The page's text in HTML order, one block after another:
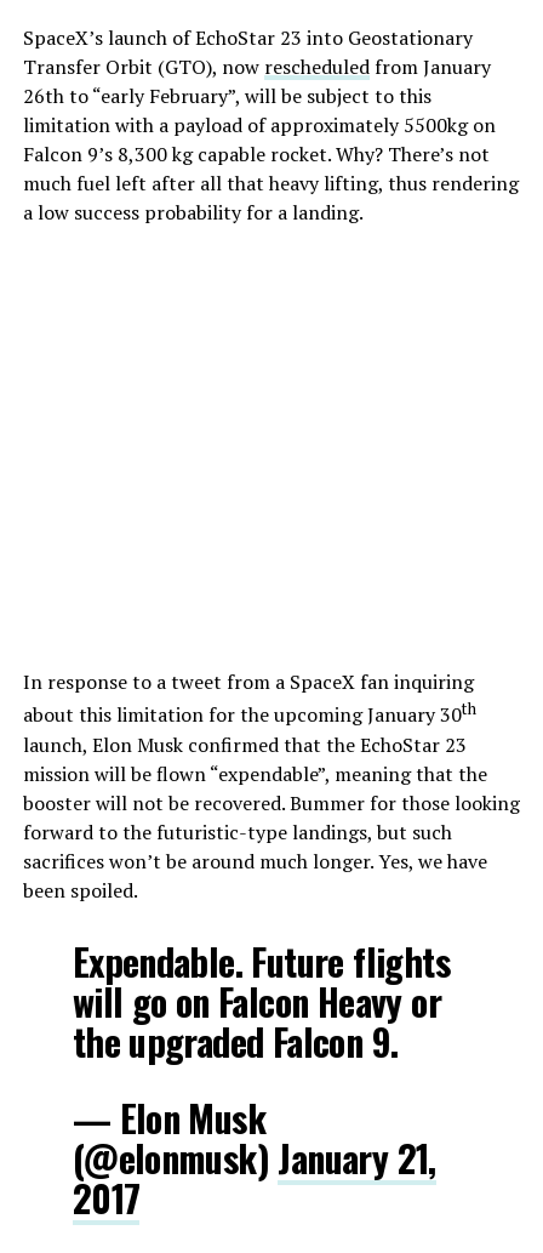
SpaceX’s launch of EchoStar 23 into Geostationary
Transfer Orbit (GTO), now rescheduledfrom January
26th to “early February”, will be subject to this
limitation with a payload of approximately 5500kg on
Falcon 9’s 8,300 kg capable rocket. Why? There’s not
much fuel left after all that heavy lifting, thus rendering
a low success probability for a landing.
In response to a tweet from a SpaceX fan inquiring
about this limitation for the upcoming January 30th
launch, Elon Musk confirmed that the EchoStar 23
mission will be flown “expendable”, meaning that the
booster will not be recovered. Bummer for those looking
forward to the futuristic-type landings, but such
sacrifices won’t be around much longer. Yes, we have
been spoiled.
Expendable. Future flights
will go on Falcon Heavy or
the upgraded Falcon 9.
— Elon Musk
(@elonmusk) January 21,
2017